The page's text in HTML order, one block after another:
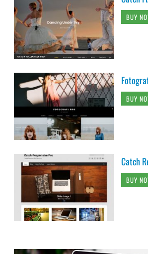
BUY
BUY
Catch
BUY